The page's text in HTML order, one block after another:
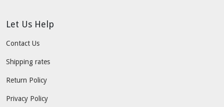
Let Us Help
Contact Us
Shipping rates
Return Policy
Privacy Policy